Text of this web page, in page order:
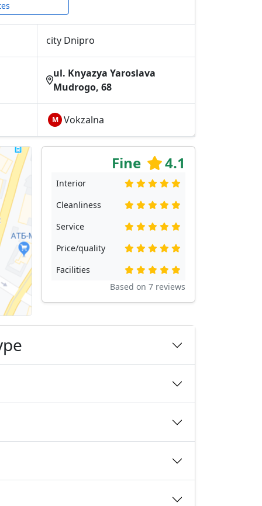
city Dnipro
ul. Knyazya Yaroslava
Mudrogo, 68
М Vokzalna
Fine 4.1
Interior
Cleanliness
Service
Price/quality
Facilities
Based on 7 reviews